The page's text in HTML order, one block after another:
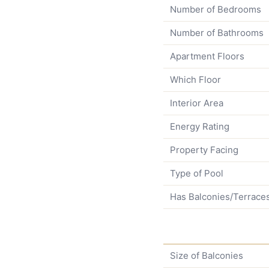
Number of Bedrooms
Number of Bathrooms
Apartment Floors
Which Floor
Interior Area
Energy Rating
Property Facing
Type of Pool
Has Balconies/
Size of Balconies